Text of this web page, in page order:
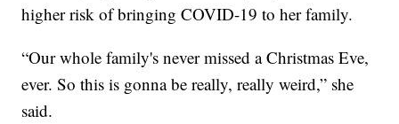
higher risk of bringing COVID-19 to her family.
“Our whole family's never missed a Christmas Eve,
ever. So this is gonna be really, really weird,” she
said.